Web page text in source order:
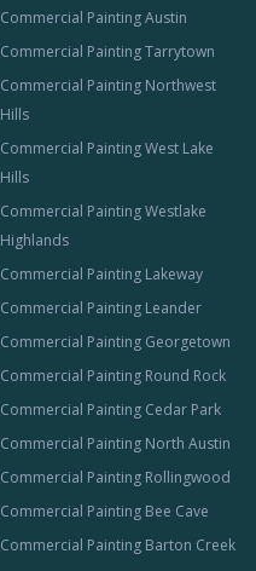
Commercial Painting Austin
Commercial Painting Tarrytown
Commercial Painting Northwest
Hills
Commercial Painting West Lake
Hills
Commercial Painting Westlake
Highlands
Commercial Painting Lakeway
Commercial Painting Leander
Commercial Painting Georgetown
Commercial Painting Round Rock
Commercial Painting Cedar Park
Commercial Painting North Austin
Commercial Painting Rollingwood
Commercial Painting Bee Cave
Commercial Painting Barton Creek